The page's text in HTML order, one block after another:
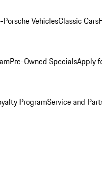
Porsche VehiclesClassic Cars
Pre-Owned SpecialsApply
ProgramService and